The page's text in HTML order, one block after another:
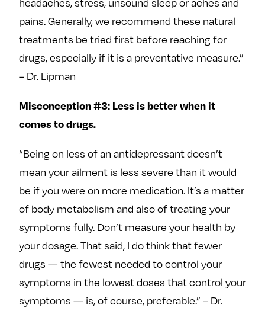
headaches, stress, unsound sleep or aches and
pains. Generally, we recommend these natural
treatments be tried first before reaching for
drugs, especially if it is a preventative measure.”
– Dr. Lipman
Misconception #3: Less is better when it
comes to drugs.
“Being on less of an antidepressant doesn’t
mean your ailment is less severe than it would
be if you were on more medication. It’s a matter
of body metabolism and also of treating your
symptoms fully. Don’t measure your health by
your dosage. That said, I do think that fewer
drugs — the fewest needed to control your
symptoms in the lowest doses that control your
symptoms — is, of course, preferable.” – Dr.